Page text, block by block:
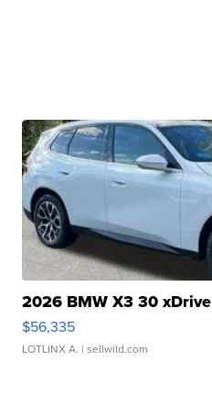
2026 BMW X3 30 xDrive
$56,335
LOTLINX A. | sellwild.com